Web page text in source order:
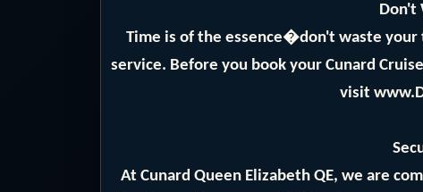
Don't
Time is of the essence�don't waste your
service. Before you book your Cunard
visit
At Cunard Queen Elizabeth QE, we are